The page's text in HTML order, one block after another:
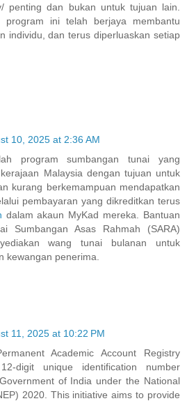
penting dan bukan untuk tujuan lain.
program ini telah berjaya membantu
individu, dan terus diperluaskan setiap
10, 2025 at 2:36 AM
program sumbangan tunai yang
Malaysia dengan tujuan untuk
kurang berkemampuan mendapatkan
pembayaran yang dikreditkan terus
dalam akaun MyKad mereka. Bantuan
Sumbangan Asas Rahmah (SARA)
wang tunai bulanan untuk
kewangan penerima.
11, 2025 at 10:22 PM
Academic Account Registry
digit unique identification number
of India under the National
2020. This initiative aims to provide